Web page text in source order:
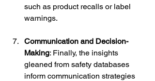
such as product recalls or label
warnings.
Communication and Decision-
Making: Finally, the insights
gleaned from safety databases
inform communication strategies